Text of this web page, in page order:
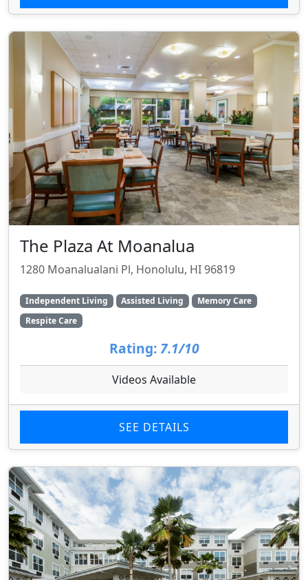
The Plaza At Moanalua
1280 Moanalualani Pl, Honolulu, HI 96819
Independent Living Assisted Living
Memory Care
Respite Care
Rating: 7.1/10
Videos Available
SEE DETAILS